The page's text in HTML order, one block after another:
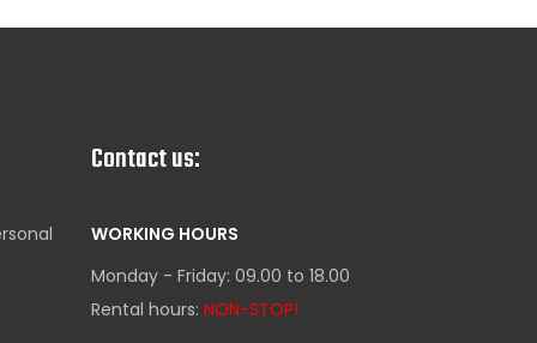
Contact us:
WORKING HOURS
Monday - Friday: 09.00 to 18.00
Rental hours: NON-STOP!